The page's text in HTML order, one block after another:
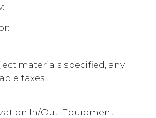
materials specified, any
taxes
In/Out; Equipment;